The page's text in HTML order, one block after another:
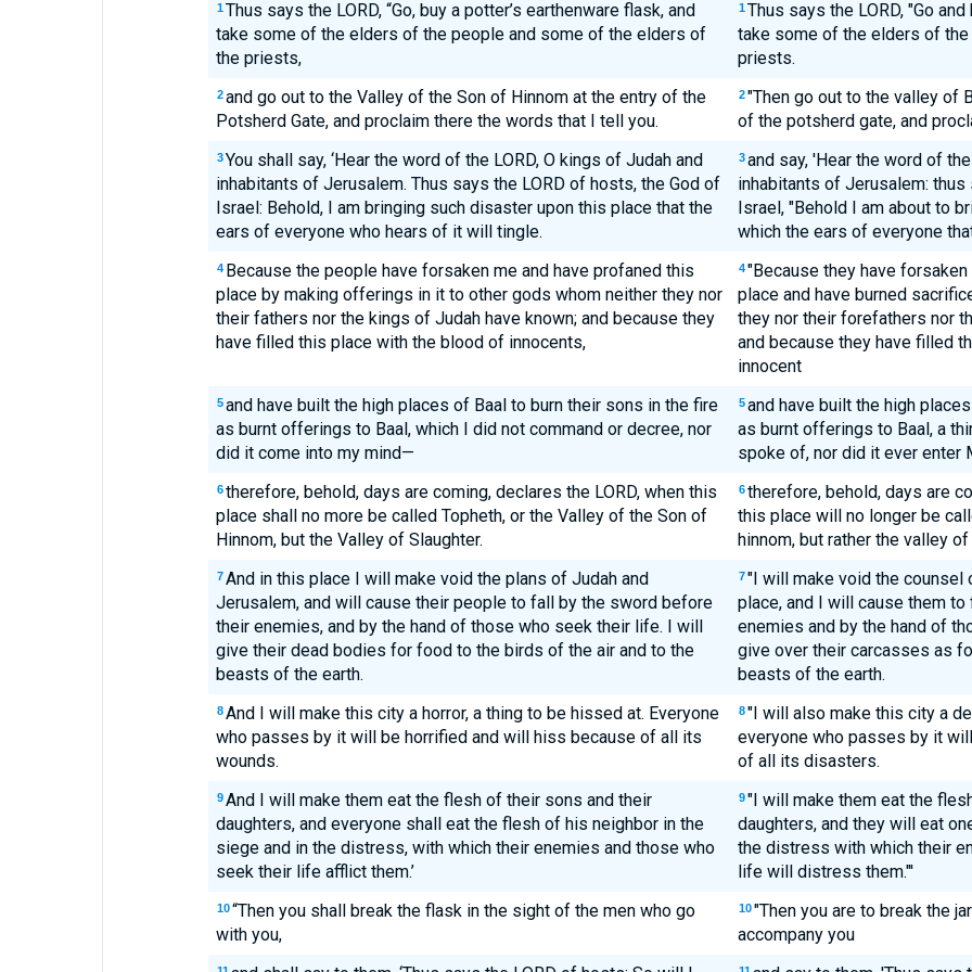
1 Thus says the LORD, “Go, buy a potter’s earthenware flask, and
take some of the elders of the people and some of the elders of
the priests,
1 Thus says the LORD, "Go
take some of the elders of
priests.
2 and go out to the Valley of the Son of Hinnom at the entry of the
Potsherd Gate, and proclaim there the words that I tell you.
2 "Then go out to the valley of
of the potsherd gate, and
3 You shall say, ‘Hear the word of the LORD, O kings of Judah and
inhabitants of Jerusalem. Thus says the LORD of hosts, the God of
Israel: Behold, I am bringing such disaster upon this place that the
ears of everyone who hears of it will tingle.
3 and say, 'Hear the word of
inhabitants of Jerusalem:
Israel, "Behold I am about to
which the ears of everyone
4 Because the people have forsaken me and have profaned this
place by making offerings in it to other gods whom neither they nor
their fathers nor the kings of Judah have known; and because they
have filled this place with the blood of innocents,
4 "Because they have
place and have burned
they nor their forefathers nor
and because they have filled
innocent
5 and have built the high places of Baal to burn their sons in the fire
as burnt offerings to Baal, which I did not command or decree, nor
did it come into my mind—
5 and have built the high
as burnt offerings to Baal, a
spoke of, nor did it ever enter
6 therefore, behold, days are coming, declares the LORD, when this
place shall no more be called Topheth, or the Valley of the Son of
Hinnom, but the Valley of Slaughter.
6 therefore, behold, days are
this place will no longer be
hinnom, but rather the valley of
7 And in this place I will make void the plans of Judah and
Jerusalem, and will cause their people to fall by the sword before
their enemies, and by the hand of those who seek their life. I will
give their dead bodies for food to the birds of the air and to the
beasts of the earth.
7 "I will make void the counsel
place, and I will cause them
enemies and by the hand of
give over their carcasses as
beasts of the earth.
8 And I will make this city a horror, a thing to be hissed at. Everyone
who passes by it will be horrified and will hiss because of all its
wounds.
8 "I will also make this city a
everyone who passes by it
of all its disasters.
9 And I will make them eat the flesh of their sons and their
daughters, and everyone shall eat the flesh of his neighbor in the
siege and in the distress, with which their enemies and those who
seek their life afflict them.’
9 "I will make them eat the
daughters, and they will eat
the distress with which their
life will distress them."'
10 “Then you shall break the flask in the sight of the men who go
with you,
10 "Then you are to break the
accompany you